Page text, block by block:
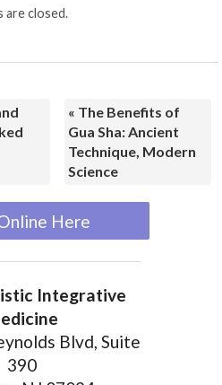
are closed.
« The Benefits of
Gua Sha: Ancient
Technique, Modern
Science
Here
Integrative
Blvd, Suite
390